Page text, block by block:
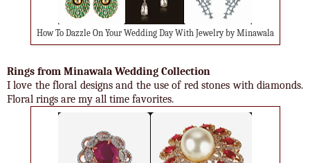
How To Dazzle On Your Wedding Day With Jewelry by Minawala
Rings from Minawala Wedding Collection
I love the floral designs and the use of red stones with diamonds.
Floral rings are my all time favorites.